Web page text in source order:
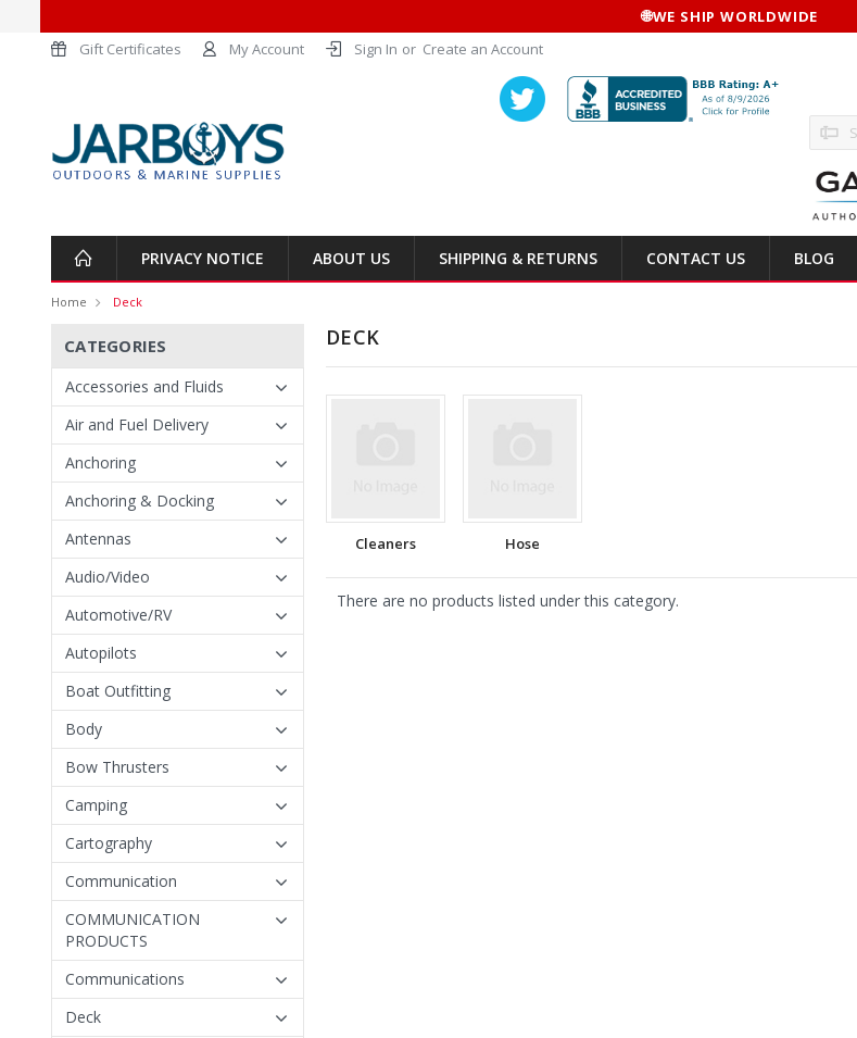
🌐WE SHIP WORLDWIDE
Gift Certificates
My Account Sign In or Create an Account
Search
PRIVACY NOTICE ABOUT US SHIPPING & RETURNS CONTACT US BLOG
Home Deck
CATEGORIES
Accessories and Fluids
Air and Fuel Delivery
Anchoring
Anchoring & Docking
Antennas
Audio/Video
Automotive/RV
Autopilots
Boat Outfitting
Body
Bow Thrusters
Camping
Cartography
Communication
COMMUNICATION
PRODUCTS
Communications
Deck
DECK
Cleaners Hose
There are no products listed under this category.